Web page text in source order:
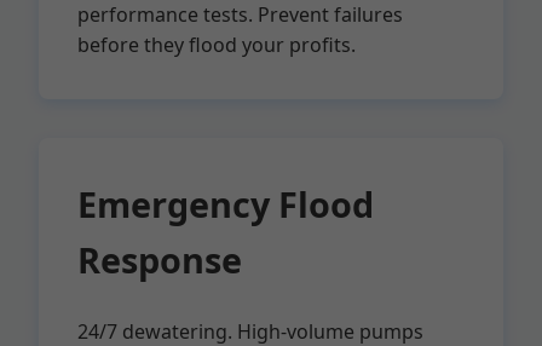
performance tests. Prevent failures
before they flood your profits.
Emergency Flood
Response
24/7 dewatering. High-volume pumps